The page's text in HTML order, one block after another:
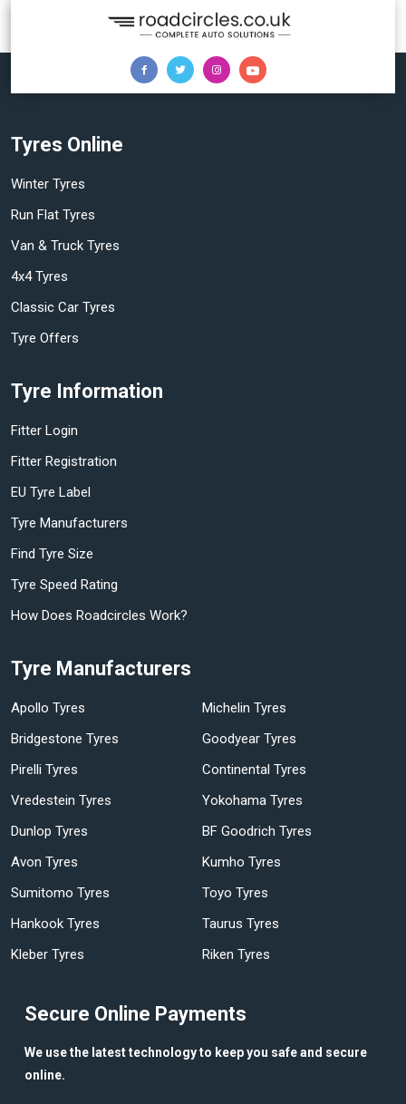
Tyres Online
Winter Tyres
Run Flat Tyres
Van & Truck Tyres
4x4 Tyres
Classic Car Tyres
Tyre Offers
Tyre Information
Fitter Login
Fitter Registration
EU Tyre Label
Tyre Manufacturers
Find Tyre Size
Tyre Speed Rating
How Does Roadcircles Work?
Tyre Manufacturers
Apollo Tyres
Michelin Tyres
Bridgestone Tyres
Goodyear Tyres
Pirelli Tyres
Continental Tyres
Vredestein Tyres
Yokohama Tyres
Dunlop Tyres
BF Goodrich Tyres
Avon Tyres
Kumho Tyres
Sumitomo Tyres
Toyo Tyres
Hankook Tyres
Taurus Tyres
Kleber Tyres
Riken Tyres
Secure Online Payments
We use the latest technology to keep you safe and secure
online.